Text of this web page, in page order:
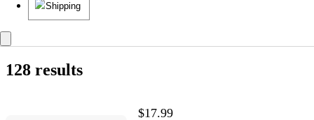
Shipping
128 results
$17.99